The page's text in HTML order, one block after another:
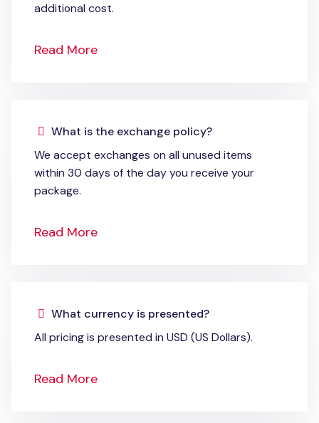
additional cost.
Read More
What is the exchange policy?
We accept exchanges on all unused items
within 30 days of the day you receive your
package.
Read More
What currency is presented?
All pricing is presented in USD (US Dollars).
Read More